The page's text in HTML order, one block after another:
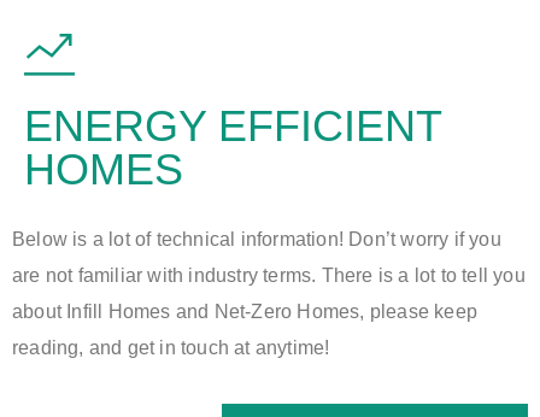
ENERGY EFFICIENT
HOMES
Below is a lot of technical information! Don’t worry if you
are not familiar with industry terms. There is a lot to tell you
about Infill Homes and Net-Zero Homes, please keep
reading, and get in touch at anytime!